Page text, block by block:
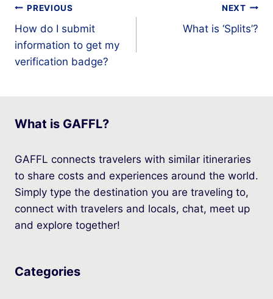
Post
navigation
PREVIOUS
How do I submit
information to get my
verification badge?
NEXT
What is ‘Splits’?
What is GAFFL?
GAFFL connects travelers with similar itineraries
to share costs and experiences around the world.
Simply type the destination you are traveling to,
connect with travelers and locals, chat, meet up
and explore together!
Categories